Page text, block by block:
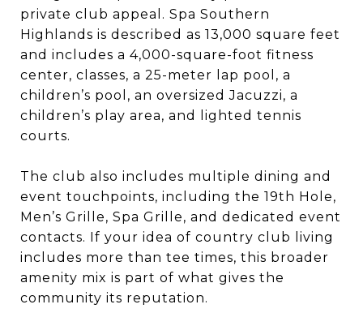
private club appeal. Spa Southern
Highlands is described as 13,000 square feet
and includes a 4,000-square-foot fitness
center, classes, a 25-meter lap pool, a
children’s pool, an oversized Jacuzzi, a
children’s play area, and lighted tennis
courts.
The club also includes multiple dining and
event touchpoints, including the 19th Hole,
Men’s Grille, Spa Grille, and dedicated event
contacts. If your idea of country club living
includes more than tee times, this broader
amenity mix is part of what gives the
community its reputation.